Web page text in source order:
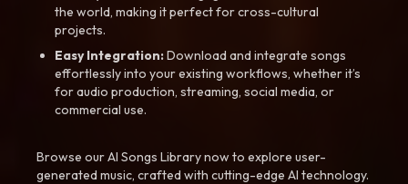
the world, making it perfect for cross-cultural
projects.
Easy Integration:Download and integrate songs
effortlessly into your existing workflows, whether it’s
for audio production, streaming, social media, or
commercial use.
Browse our AI Songs Library now to explore user-
generated music, crafted with cutting-edge AI technology.